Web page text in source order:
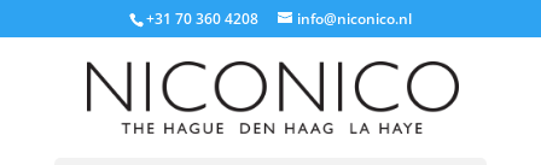
+31 70 360 4208 info@niconico.nl